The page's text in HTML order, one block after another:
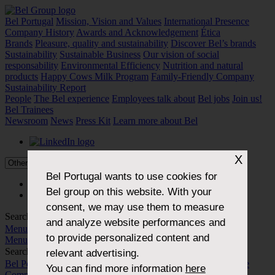
Bel Portugal Mission, Vision and Values International Presence
Company History Awards and Acknowledgement Ética
Brands Pleasure, quality and sustainability Discover Bel’s brands
Sustainability Sustainable Business Our vision of social
responsability Environmental Efficiency Nutrition and natural
products Happy Cows Milk Program Family-Friendly Company
Sustainability Report
People The Bel experience Employees talk about Bel jobs Join us!
Bel Trainees
Newsroom News Press Kit Learn more about Bel
Search...
Menu
Menu
Search...
Bel Portugal
Mission, Vision and Values
International Presence
X
Bel Portugal wants to use cookies for
Bel group on this website. With your
consent, we may use them to measure
and analyze website performances and
to provide personalized content and
relevant advertising.
You can find more information here